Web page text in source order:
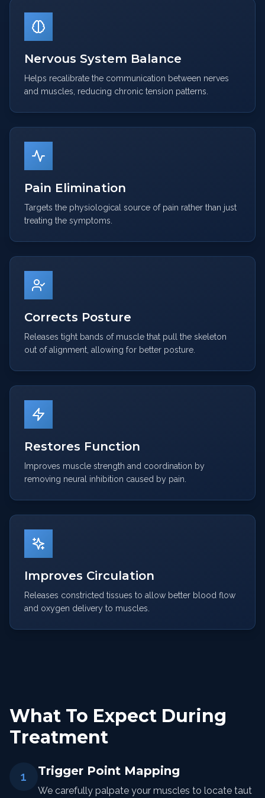
Nervous System Balance
Helps recalibrate the communication between nerves
and muscles, reducing chronic tension patterns.
Pain Elimination
Targets the physiological source of pain rather than just
treating the symptoms.
Corrects Posture
Releases tight bands of muscle that pull the skeleton
out of alignment, allowing for better posture.
Restores Function
Improves muscle strength and coordination by
removing neural inhibition caused by pain.
Improves Circulation
Releases constricted tissues to allow better blood flow
and oxygen delivery to muscles.
What To Expect During
Treatment
1 Trigger Point Mapping
We carefully palpate your muscles to locate taut